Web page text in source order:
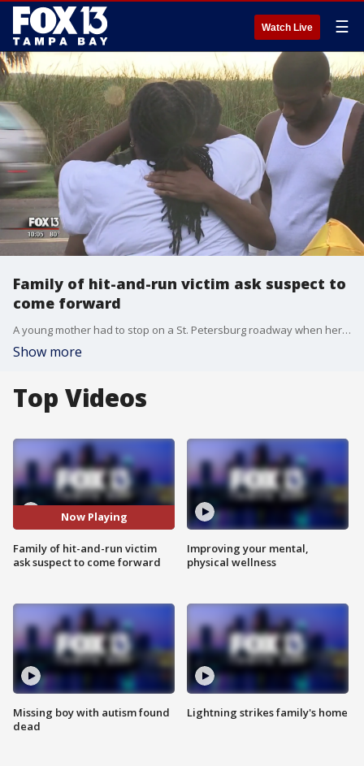
Watch Live ☰
Family of hit-and-run victim ask suspect to
come forward
A young mother had to stop on a St. Petersburg roadway when her car starting having issues. Police say when she got out to see what was wrong, a speeding driver in a stolen car hit and killed her, and then took off.
Show more
Top Videos
Now Playing
Family of hit-and-run victim
ask suspect to come forward
Missing boy with autism found
dead
Improving your mental,
physical wellness
Lightning strikes family's home